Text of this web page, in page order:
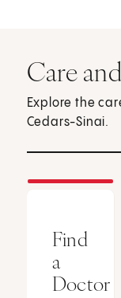
Care
Explore the
Cedars-Sinai.
Find
a
Doctor